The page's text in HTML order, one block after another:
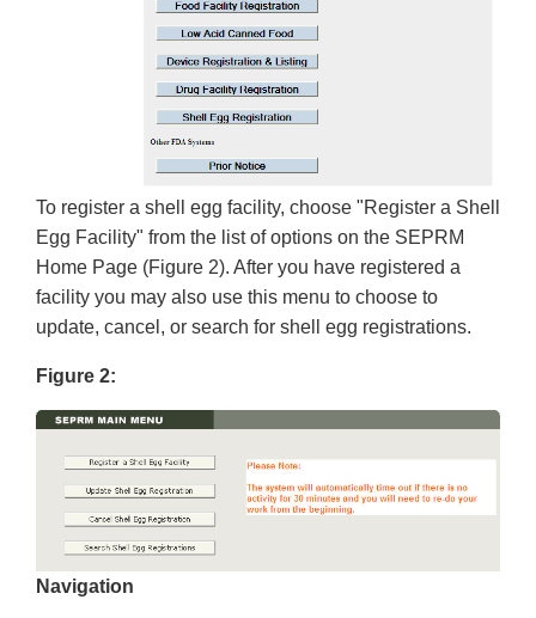
To register a shell egg facility, choose "Register a Shell
Egg Facility" from the list of options on the SEPRM
Home Page (Figure 2). After you have registered a
facility you may also use this menu to choose to
update, cancel, or search for shell egg registrations.
Figure 2:
Navigation